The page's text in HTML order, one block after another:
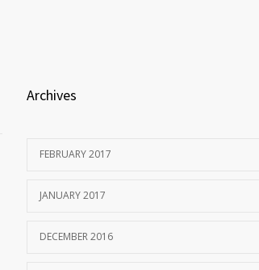
Archives
FEBRUARY 2017
JANUARY 2017
DECEMBER 2016